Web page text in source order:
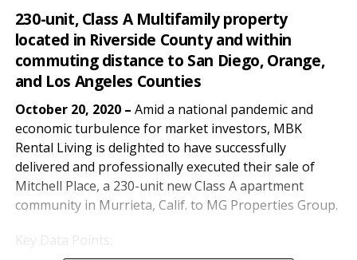
230-unit, Class A Multifamily property
located in Riverside County and within
commuting distance to San Diego, Orange,
and Los Angeles Counties
October 20, 2020 – Amid a national pandemic and
economic turbulence for market investors, MBK
Rental Living is delighted to have successfully
delivered and professionally executed their sale of
Mitchell Place, a 230-unit new Class A apartment
community in Murrieta, Calif. to MG Properties Group.
Key Data Points: